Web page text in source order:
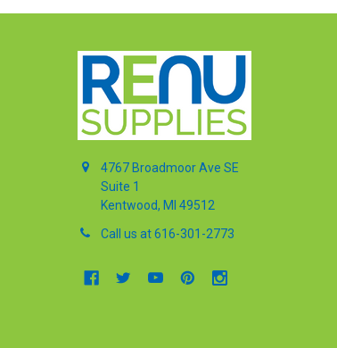
4767 Broadmoor Ave SE
Suite 1
Kentwood, MI 49512
Call us at 616-301-2773